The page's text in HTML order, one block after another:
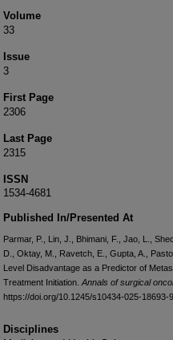
Volume
33
Issue
3
First Page
2306
Last Page
2315
ISSN
1534-4681
Published In/Presented At
Parmar, P., Lin, J., Bhimani, F., Jao, L.,
D., Oktay, M., Ravetch, E., Gupta, A.,
Level Disadvantage as a Predictor of
Treatment Initiation. Annals of surgical
https://doi.org/10.1245/s10434-025-18693-9
Disciplines